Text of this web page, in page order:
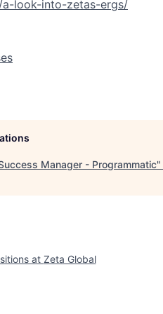
look-into-zetas-ergs/
Manager - Programmatic"
at Zeta Global